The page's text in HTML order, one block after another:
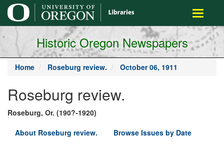
main
content
Toggle
Historic Oregon Newspapers
Home Roseburg review. October 06, 1911
Roseburg review.
Roseburg, Or. (190?-1920)
About Roseburg review.
Browse Issues by Date